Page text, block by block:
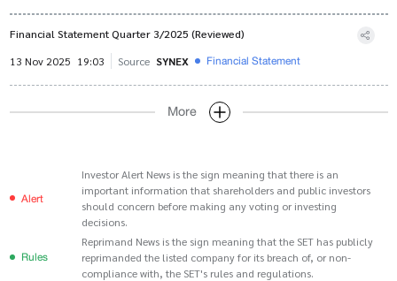
Financial Statement Quarter 3/2025 (Reviewed)
13 Nov 2025 19:03 Source SYNEX Financial Statement
More
Alert
Investor Alert News is the sign meaning that there is an
important information that shareholders and public investors
should concern before making any voting or investing
decisions.
Rules
Reprimand News is the sign meaning that the SET has publicly
reprimanded the listed company for its breach of, or non-
compliance with, the SET's rules and regulations.